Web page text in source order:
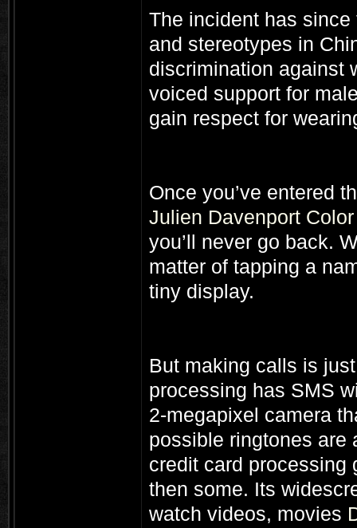
The incident has
and stereotypes in
discrimination against
voiced support for
gain respect for
Once you’ve entered
Julien Davenport
you’ll never go back.
matter of tapping a
tiny display.
But making calls is
processing has SMS
2-megapixel camera
possible ringtones are
credit card processing
then some. Its
watch videos, movies